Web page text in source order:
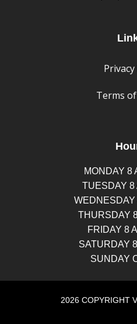
Terms
MONDAY 8
TUESDAY 8
WEDNESDAY
THURSDAY
FRIDAY 8
SATURDAY
SUNDAY
2026 COPYRIGHT